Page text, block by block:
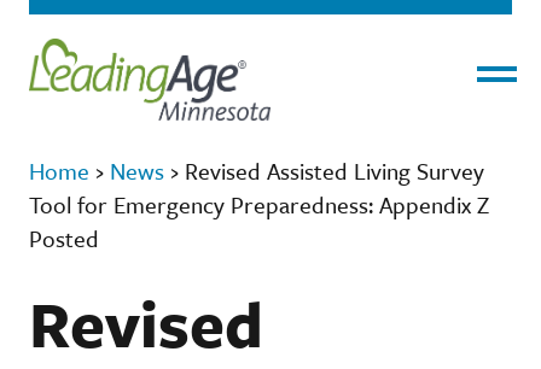
Home › News › Revised Assisted Living Survey
Tool for Emergency Preparedness: Appendix Z
Posted
Revised